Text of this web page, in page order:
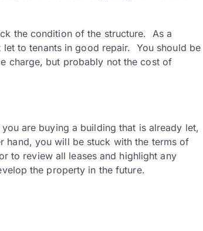
the condition of the structure. As a
to tenants in good repair. You should be
charge, but probably not the cost of
are buying a building that is already let,
hand, you will be stuck with the terms of
to review all leases and highlight any
the property in the future.